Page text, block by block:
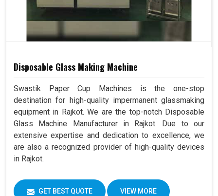
Disposable Glass Making Machine
Swastik Paper Cup Machines is the one-stop
destination for high-quality impermanent glassmaking
equipment in Rajkot. We are the top-notch Disposable
Glass Machine Manufacturer in Rajkot. Due to our
extensive expertise and dedication to excellence, we
are also a recognized provider of high-quality devices
in Rajkot.
GET BEST QUOTE VIEW MORE